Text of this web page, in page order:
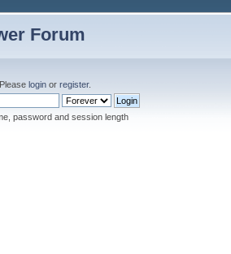
Forum
. Please login or register.
password and session length